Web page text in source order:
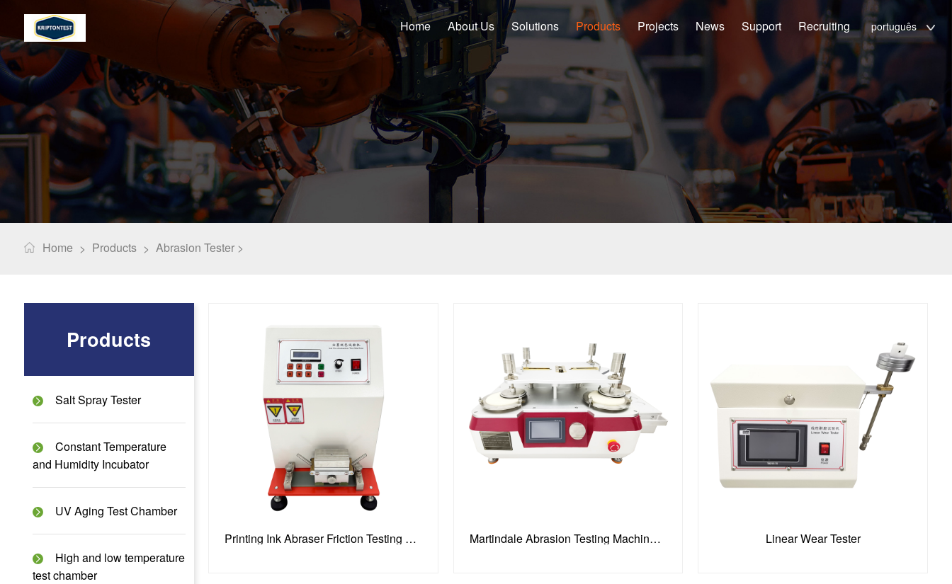
português
Home About Us Solutions Products Projects News Support Recruiting
Home > Products > Abrasion Tester >
Products
Salt Spray Tester
Constant Temperature
and Humidity Incubator
UV Aging Test Chamber
High and low temperature
test chamber
Printing Ink Abraser Friction Testing Machine Martindale Abrasion Testing Machine-4 Sample Holders Linear Wear Tester